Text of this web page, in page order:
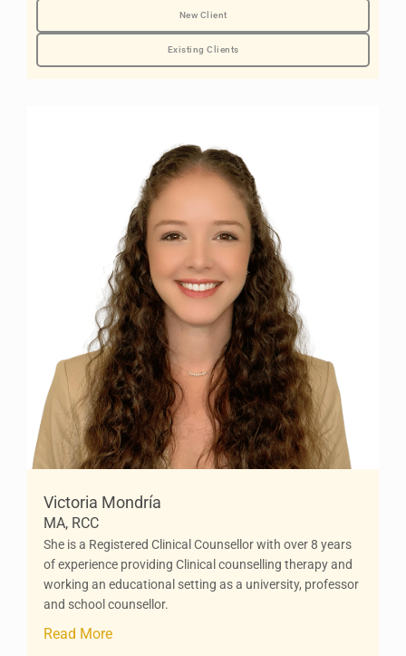
New Client
Existing Clients
Victoria Mondría
MA, RCC
She is a Registered Clinical Counsellor with over 8 years
of experience providing Clinical counselling therapy and
working an educational setting as a university, professor
and school counsellor.
Read More